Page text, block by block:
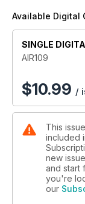
Jamie Haggo
Special
Border’s new
Available Digital
SINGLE
AIR109
$10.99 /
This
included
new
and start
you're
our